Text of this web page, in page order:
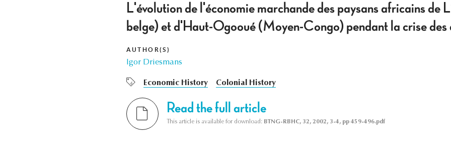
L'évolution de l'économie marchande des paysans africains de
belge) et d'Haut-Ogooué (Moyen-Congo) pendant la crise des
AUTHOR(S)
Igor Driesmans
Economic History Colonial History
Read the full article
This article is available for download: BTNG-RBHC, 32, 2002, 3-4, pp 459-496.pdf